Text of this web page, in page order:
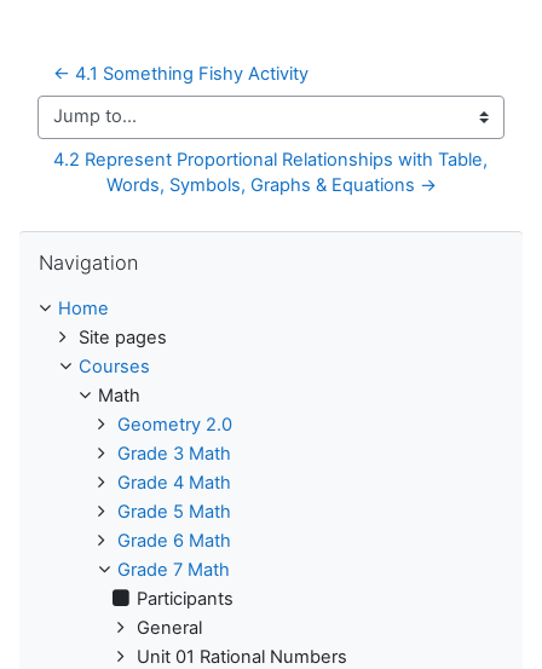
← 4.1 Something Fishy Activity
Jump to...
4.2 Represent Proportional Relationships with Table,
Words, Symbols, Graphs & Equations →
Navigation
Home
Site pages
Courses
Math
Geometry 2.0
Grade 3 Math
Grade 4 Math
Grade 5 Math
Grade 6 Math
Grade 7 Math
Participants
General
Unit 01 Rational Numbers